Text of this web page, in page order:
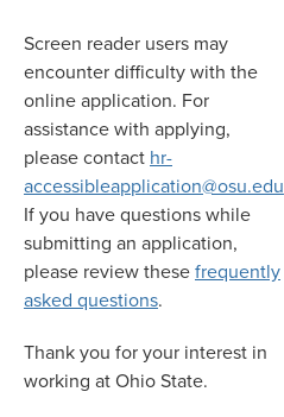
Screen reader users may
encounter difficulty with the
online application. For
assistance with applying,
please contact hr-
accessibleapplication@osu.edu
If you have questions while
submitting an application,
please review thesefrequently
asked questions.
Thank you for your interest in
working at Ohio State.